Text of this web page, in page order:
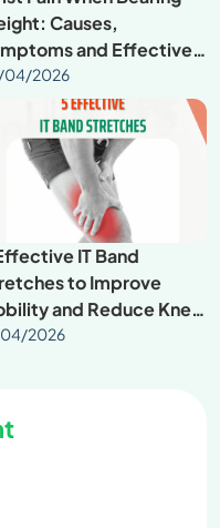
Causes,
and Effective
04/2026
IT Band
to Improve
and Reduce Knee
2026